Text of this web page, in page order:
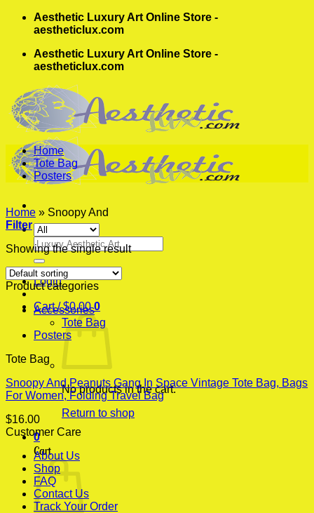
Skip
Aesthetic Luxury Art Online Store -
aestheticlux.com
Aesthetic Luxury Art Online Store -
aestheticlux.com
Search
for:
Login
Cart /$0.00 0
No products in the cart.
Return to shop
0
Cart
Home
Tote Bag
Posters
Home » Snoopy And
Filter
Showing the single result
Product categories
Accessories
Tote Bag
Posters
Tote Bag
Snoopy And Peanuts Gang In Space Vintage Tote Bag, Bags
For Women, Folding Travel Bag
$16.00
Customer Care
About Us
Shop
FAQ
Contact Us
Track Your Order